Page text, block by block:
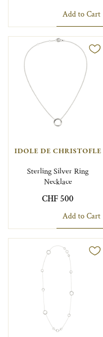
Add to Cart
IDOLE DE CHRISTOFLE
Sterling Silver Ring
Necklace
CHF 500
Add to Cart